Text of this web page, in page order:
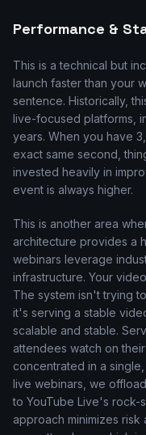
Performance &
This is a technical but
launch faster than your
sentence. Historically,
live-focused platforms,
years. When you have
exact same second,
invested heavily in
event is always higher.
This is another area
architecture provides a
webinars leverage
infrastructure. Your
The system isn't trying
it's serving a stable
scalable and stable.
attendees watch on
concentrated in a
live webinars, we
to YouTube Live's rock-
approach minimizes